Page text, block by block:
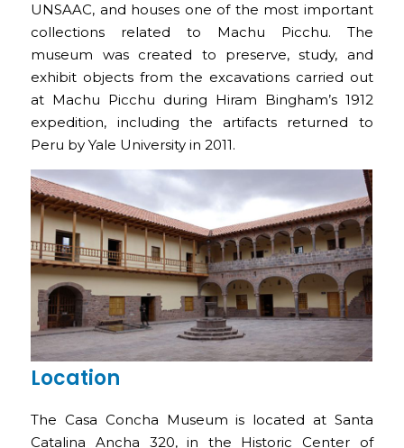
UNSAAC, and houses one of the most important
collections related to Machu Picchu. The
museum was created to preserve, study, and
exhibit objects from the excavations carried out
at Machu Picchu during Hiram Bingham’s 1912
expedition, including the artifacts returned to
Peru by Yale University in 2011.
Location
The Casa Concha Museum is located at Santa
Catalina Ancha 320, in the Historic Center of